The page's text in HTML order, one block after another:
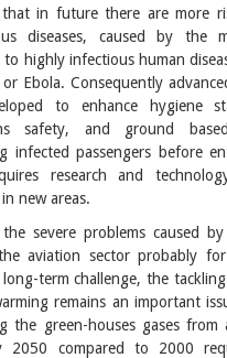
that in future there are more
diseases, caused by the
to highly infectious human
Ebola. Consequently
to enhance hygiene
safety, and ground
infected passengers before
research and
new areas.
severe problems caused
aviation sector probably
term challenge, the
remains an important
the green-houses gases
2050 compared to 2000